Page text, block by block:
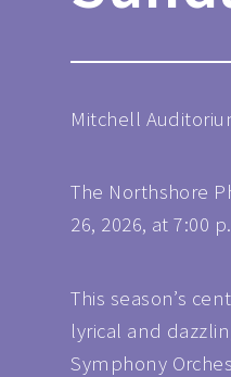
Mitchell
The Northshore
26, 2026, at 7:00
This season’s
lyrical and
Symphony